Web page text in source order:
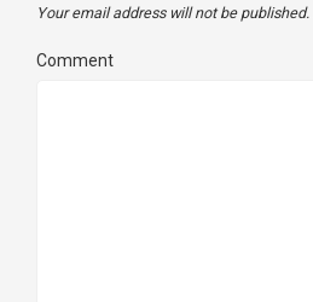
Your email address will not be published.
Comment